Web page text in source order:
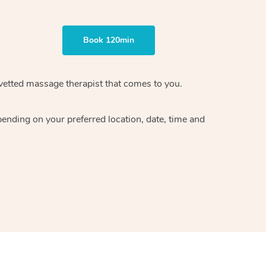
Book 120min
massage therapistthat comes to you.
on your preferred location, date, time and